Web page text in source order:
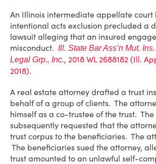
An Illinois intermediate appellate court
intentional acts exclusion precluded a
lawsuit alleging that an insured
misconduct. Ill. State Bar Ass’n Mut.
Legal Grp., Inc., 2018 WL 2688182 (Ill.
2018).
A real estate attorney drafted a trust
behalf of a group of clients. The
himself as a co-trustee of the trust. The
subsequently requested that the
trust corpus to the beneficiaries. The
The beneficiaries sued the attorney,
trust amounted to an unlawful self-